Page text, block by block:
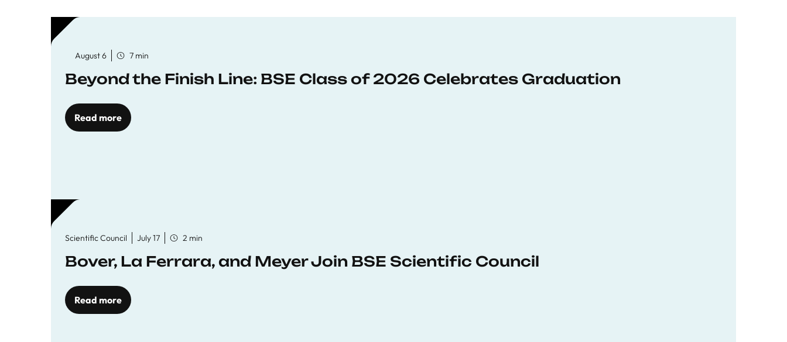
August 6 7 min
Beyond the Finish Line: BSE Class of 2026 Celebrates Graduation
Read more
Scientific Council July 17 2 min
Bover, La Ferrara, and Meyer Join BSE Scientific Council
Read more